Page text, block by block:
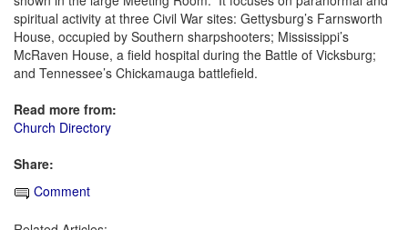
spiritual activity at three Civil War sites: Gettysburg’s Farnsworth
House, occupied by Southern sharpshooters; Mississippi’s
McRaven House, a field hospital during the Battle of Vicksburg;
and Tennessee’s Chickamauga battlefield.
Read more from:
Church Directory
Share:
Comment